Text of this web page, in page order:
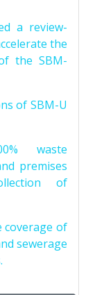
a review-
the
the SBM-
of SBM-U
waste
premises
of
coverage of
sewerage